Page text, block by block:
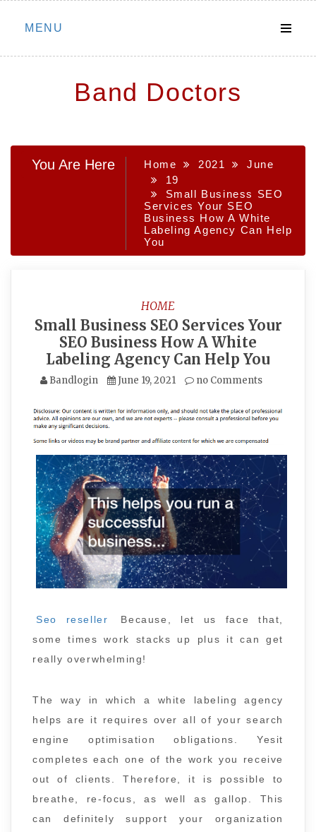
Skip
MENU
Band Doctors
You Are Here Home 2021
June
19
Small Business SEO
Services Your SEO
Business How A White
Labeling Agency Can Help
You
HOME
Small Business SEO Services Your
SEO Business How A White
Labeling Agency Can Help You
Bandlogin June 19, 2021 no Comments
Seo reseller
Because, let us face that,
some times work stacks up plus it can get
really overwhelming!
The way in which a white labeling agency
helps are it requires over all of your search
engine optimisation obligations. Yesit
completes each one of the work you receive
out of clients. Therefore, it is possible to
breathe, re-focus, as well as gallop. This
can definitely support your organization